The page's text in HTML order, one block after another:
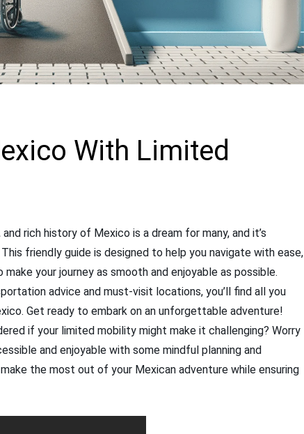
With Limited
rich history of Mexico is a dream for many, and it’s
friendly guide is designed to help you navigate with ease,
your journey as smooth and enjoyable as possible.
advice and must-visit locations, you’ll find all you
Get ready to embark on an unforgettable adventure!
if your limited mobility might make it challenging? Worry
and enjoyable with some mindful planning and
the most out of your Mexican adventure while ensuring